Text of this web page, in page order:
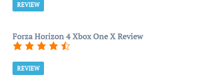
REVIEW
Forza Horizon 4 Xbox One X Review
REVIEW